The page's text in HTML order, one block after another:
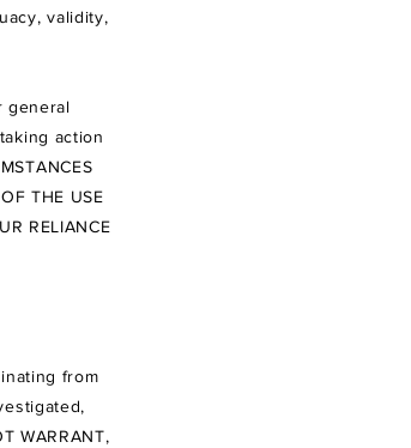
validity,
general
action
THE USE
RELIANCE
from
WARRANT,